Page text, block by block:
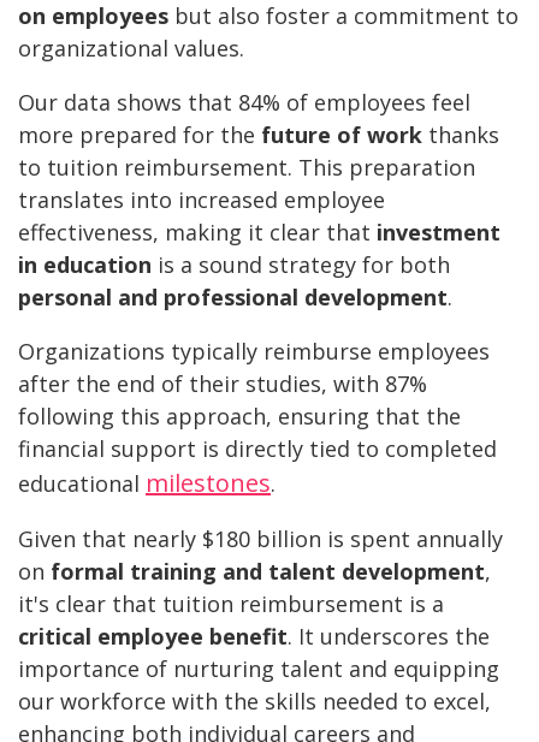
on employees but also foster a commitment to
organizational values.
Our data shows that 84% of employees feel
more prepared for the future of work thanks
to tuition reimbursement. This preparation
translates into increased employee
effectiveness, making it clear that investment
in education is a sound strategy for both
personal and professional development.
Organizations typically reimburse employees
after the end of their studies, with 87%
following this approach, ensuring that the
financial support is directly tied to completed
educational milestones.
Given that nearly $180 billion is spent annually
on formal training and talent development,
it's clear that tuition reimbursement is a
critical employee benefit. It underscores the
importance of nurturing talent and equipping
our workforce with the skills needed to excel,
enhancing both individual careers and